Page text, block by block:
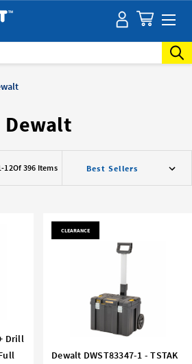
Dewalt
12Of 396 Items
Drill
CLEARANCE
Dewalt DWST83347-1 - TSTAK